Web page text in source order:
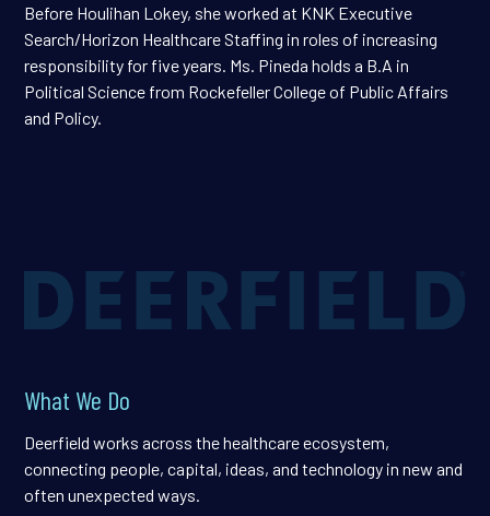
Before Houlihan Lokey, she worked at KNK Executive
Search/Horizon Healthcare Staffing in roles of increasing
responsibility for five years. Ms. Pineda holds a B.A in
Political Science from Rockefeller College of Public Affairs
and Policy.
What We Do
Deerfield works across the healthcare ecosystem,
connecting people, capital, ideas, and technology in new and
often unexpected ways.